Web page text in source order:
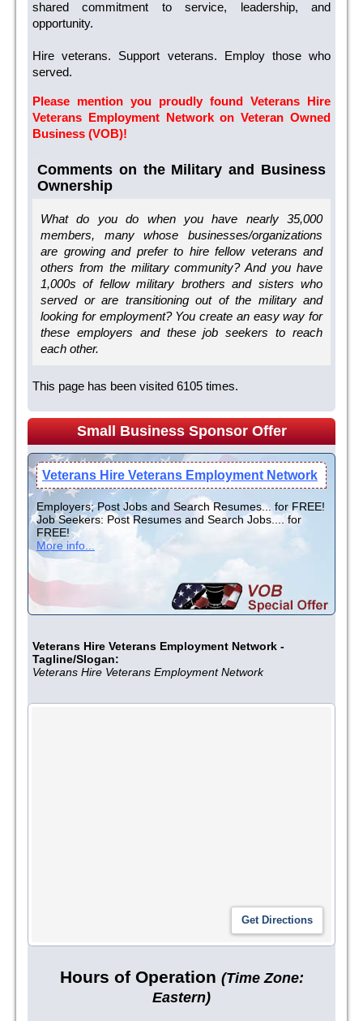
shared commitment to service, leadership, and
opportunity.
Hire veterans. Support veterans. Employ those who
served.
Please mention you proudly found Veterans Hire
Veterans Employment Network on Veteran Owned
Business (VOB)!
Comments on the Military and Business
Ownership
What do you do when you have nearly 35,000
members, many whose businesses/organizations
are growing and prefer to hire fellow veterans and
others from the military community? And you have
1,000s of fellow military brothers and sisters who
served or are transitioning out of the military and
looking for employment? You create an easy way for
these employers and these job seekers to reach
each other.
This page has been visited 6105 times.
Small Business Sponsor Offer
Veterans Hire Veterans Employment Network
Employers; Post Jobs and Search Resumes... for FREE!
Job Seekers: Post Resumes and Search Jobs.... for
FREE!
More info...
Veterans Hire Veterans Employment Network -
Tagline/Slogan:
Veterans Hire Veterans Employment Network
Hours of Operation (Time Zone:
Eastern)